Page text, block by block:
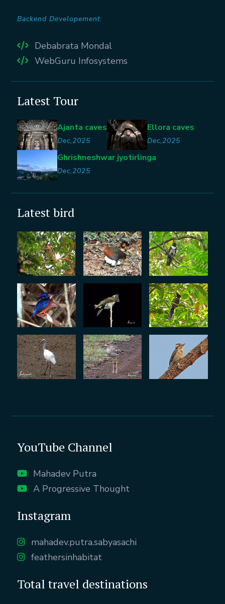
Backend Developement:
Debabrata Mondal
WebGuru Infosystems
Latest Tour
Ajanta caves
Dec,2025
Ellora caves
Dec,2025
Ghrishneshwar jyotirlinga
Dec,2025
Latest bird
YouTube Channel
Mahadev Putra
A Progressive Thought
Instagram
mahadev.putra.sabyasachi
feathersinhabitat
Total travel destinations